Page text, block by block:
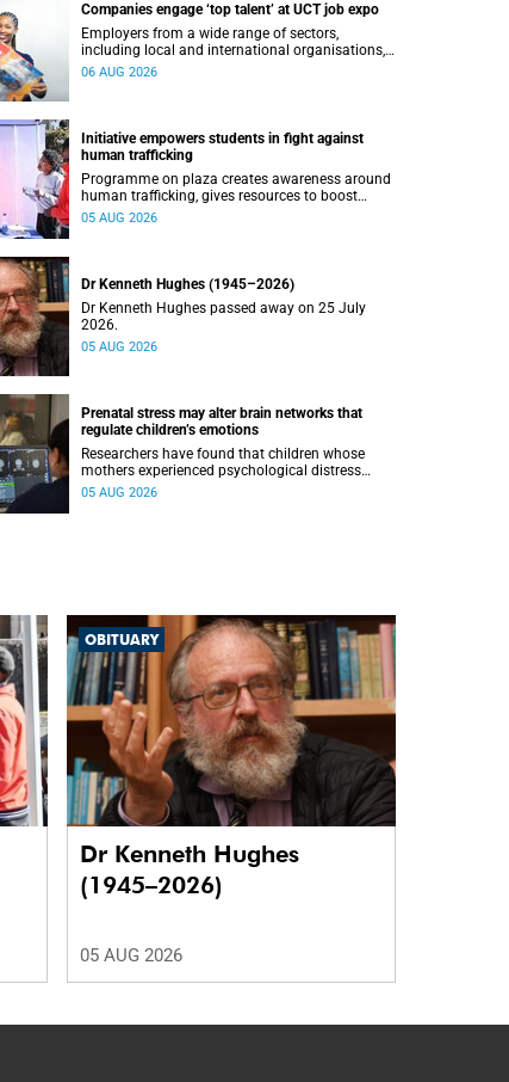
Companies engage ‘top talent’ at UCT job expo
Employers from a wide range of sectors,
including local and international organisations,
connected with UCT’s exceptional students.
06 AUG 2026
Initiative empowers students in fight against
human trafficking
Programme on plaza creates awareness around
human trafficking, gives resources to boost
safety and shows where help can be found.
05 AUG 2026
Dr Kenneth Hughes (1945–2026)
Dr Kenneth Hughes passed away on 25 July
2026.
05 AUG 2026
Prenatal stress may alter brain networks that
regulate children’s emotions
Researchers have found that children whose
mothers experienced psychological distress
during pregnancy showed measurable
05 AUG 2026
OBITUARY
Dr Kenneth Hughes
(1945–2026)
05 AUG 2026